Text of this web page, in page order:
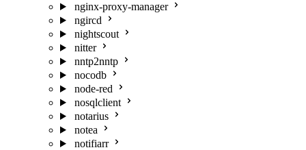
nginx-proxy-manager
ngircd
nightscout
nitter
nntp2nntp
nocodb
node-red
nosqlclient
notarius
notea
notifiarr